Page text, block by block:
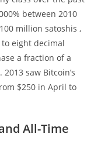
between 2010
million satoshis ,
eight decimal
a fraction of a
saw Bitcoin’s
$250 in April to
All-Time